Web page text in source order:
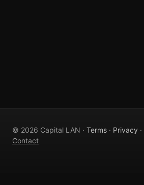
© 2026 Capital LAN · Terms · Privacy ·
Contact